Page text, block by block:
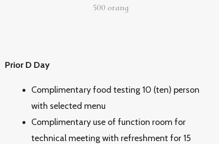
500 orang
Prior D Day
Complimentary food testing 10 (ten) person
with selected menu
Complimentary use of function room for
technical meeting with refreshment for 15